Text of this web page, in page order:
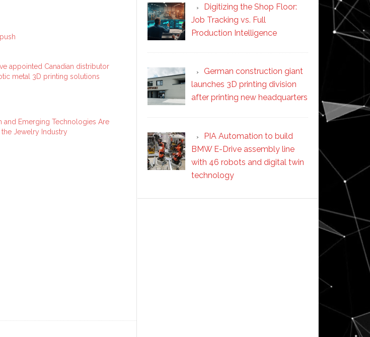
appointed Canadian distributor
metal 3D printing solutions
and Emerging Technologies Are
Jewelry Industry
Digitizing the Shop Floor:
Job Tracking vs. Full
Production Intelligence
German construction giant
launches 3D printing division
after printing new headquarters
PIA Automation to build
BMW E-Drive assembly line
with 46 robots and digital twin
technology